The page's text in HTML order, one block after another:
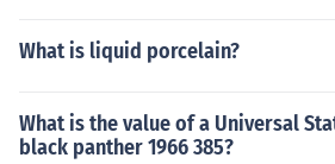
What is liquid porcelain?
What is the value of a Universal
black panther 1966 385?